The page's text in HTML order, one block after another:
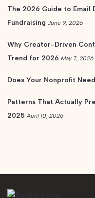
The 2026 Guide to
Fundraising June 9, 2026
Why Creator-Driven
Trend for 2026 May 7, 2026
Does Your Nonprofit
Patterns That Actually
2025 April 10, 2026